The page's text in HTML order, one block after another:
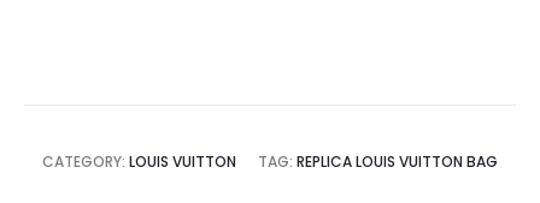
CATEGORY: LOUIS VUITTON TAG: REPLICA LOUIS VUITTON BAG